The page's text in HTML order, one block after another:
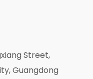
Street,
Guangdong